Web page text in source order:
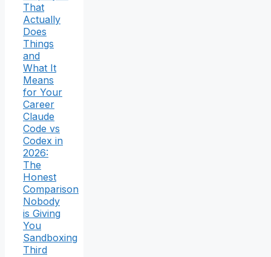
That
Actually
Does
Things
and
What It
Means
for Your
Career
Claude
Code vs
Codex in
2026:
The
Honest
Comparison
Nobody
is Giving
You
Sandboxing
Third